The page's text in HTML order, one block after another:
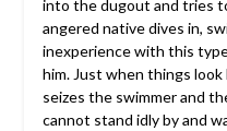
into the dugout and tries
angered native dives in,
inexperience with this
him. Just when things
seizes the swimmer and
cannot stand idly by and